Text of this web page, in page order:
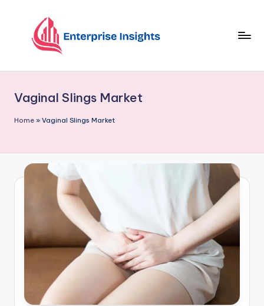
Vaginal Slings Market
Home » Vaginal Slings Market